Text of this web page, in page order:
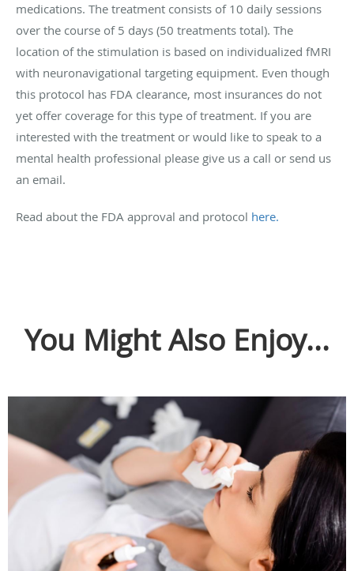
medications. The treatment consists of 10 daily sessions
over the course of 5 days (50 treatments total). The
location of the stimulation is based on individualized fMRI
with neuronavigational targeting equipment. Even though
this protocol has FDA clearance, most insurances do not
yet offer coverage for this type of treatment. If you are
interested with the treatment or would like to speak to a
mental health professional please give us a call or send us
an email.
Read about the FDA approval and protocol here.
You Might Also Enjoy...